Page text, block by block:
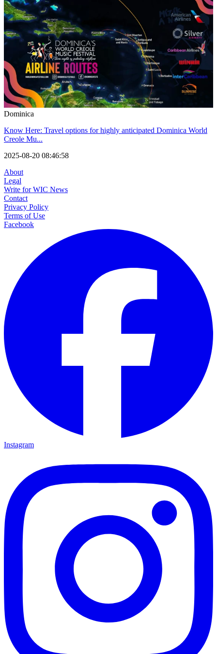
Dominica
Know Here: Travel options for highly anticipated Dominica World
Creole Mu...
2025-08-20 08:46:58
About
Legal
Write for WIC News
Contact
Privacy Policy
Terms of Use
Facebook
Instagram